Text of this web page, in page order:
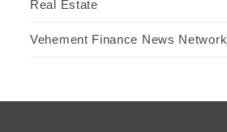
Real Estate
Vehement Finance News Network